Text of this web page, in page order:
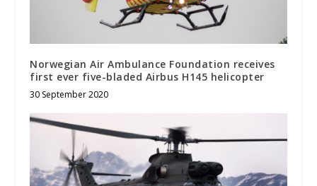
Norwegian Air Ambulance Foundation receives
first ever five-bladed Airbus H145 helicopter
30 September 2020